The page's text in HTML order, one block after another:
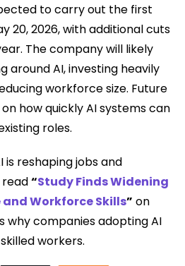
to carry out the first
20, 2026, with additional cuts
The company will likely
around AI, investing heavily
workforce size. Future
how quickly AI systems can
roles.
is reshaping jobs and
“Study Finds Widening
and Workforce Skills” on
why companies adopting AI
workers.